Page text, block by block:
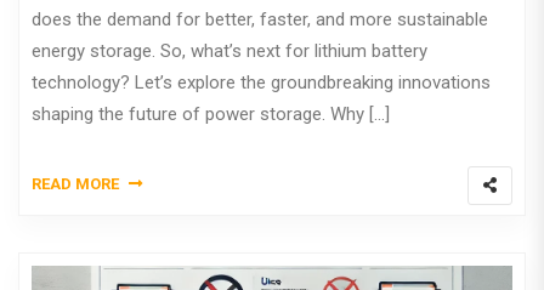
does the demand for better, faster, and more sustainable
energy storage. So, what’s next for lithium battery
technology? Let’s explore the groundbreaking innovations
shaping the future of power storage. Why […]
READ MORE